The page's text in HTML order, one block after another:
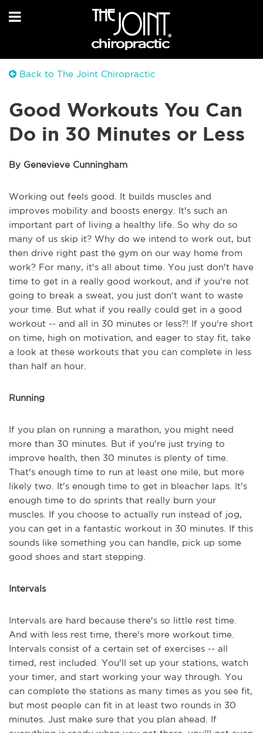
Back to The Joint Chiropractic
Good Workouts You Can
Do in 30 Minutes or Less
By Genevieve Cunningham
Working out feels good. It builds muscles and
improves mobility and boosts energy. It's such an
important part of living a healthy life. So why do so
many of us skip it? Why do we intend to work out, but
then drive right past the gym on our way home from
work? For many, it's all about time. You just don't have
time to get in a really good workout, and if you're not
going to break a sweat, you just don't want to waste
your time. But what if you really could get in a good
workout -- and all in 30 minutes or less?! If you're short
on time, high on motivation, and eager to stay fit, take
a look at these workouts that you can complete in less
than half an hour.
Running
If you plan on running a marathon, you might need
more than 30 minutes. But if you're just trying to
improve health, then 30 minutes is plenty of time.
That's enough time to run at least one mile, but more
likely two. It's enough time to get in bleacher laps. It's
enough time to do sprints that really burn your
muscles. If you choose to actually run instead of jog,
you can get in a fantastic workout in 30 minutes. If this
sounds like something you can handle, pick up some
good shoes and start stepping.
Intervals
Intervals are hard because there's so little rest time.
And with less rest time, there's more workout time.
Intervals consist of a certain set of exercises -- all
timed, rest included. You'll set up your stations, watch
your timer, and start working your way through. You
can complete the stations as many times as you see fit,
but most people can fit in at least two rounds in 30
minutes. Just make sure that you plan ahead. If